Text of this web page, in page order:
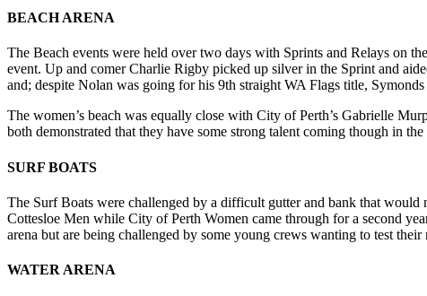
BEACH ARENA
The Beach events were held over two days with Sprints and Relays on
event. Up and comer Charlie Rigby picked up silver in the Sprint and
and; despite Nolan was going for his 9th straight WA Flags title,
The women’s beach was equally close with City of Perth’s Gabrielle
both demonstrated that they have some strong talent coming though in
SURF BOATS
The Surf Boats were challenged by a difficult gutter and bank that would
Cottesloe Men while City of Perth Women came through for a second
arena but are being challenged by some young crews wanting to test their
WATER ARENA